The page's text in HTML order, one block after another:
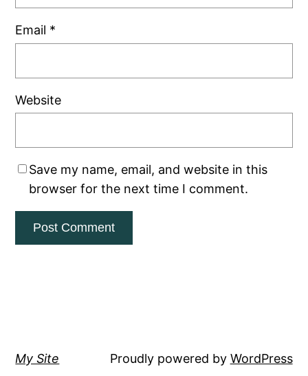
Email *
Website
Save my name, email, and website in this
browser for the next time I comment.
My Site Proudly powered by WordPress